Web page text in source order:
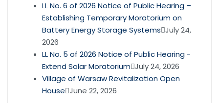
LL No. 6 of 2026 Notice of Public Hearing –
Establishing Temporary Moratorium on
Battery Energy Storage Systems July 24,
2026
LL No. 5 of 2026 Notice of Public Hearing -
Extend Solar Moratorium July 24, 2026
Village of Warsaw Revitalization Open
House June 22, 2026